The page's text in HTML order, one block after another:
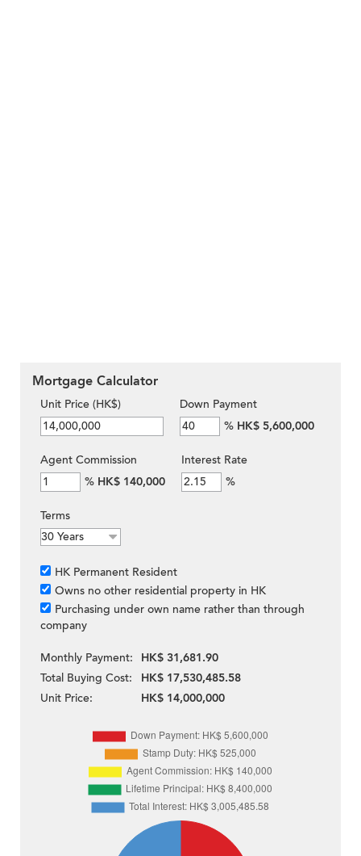
Mortgage Calculator
Unit Price (HK$)
Down Payment
% HK$ 5,600,000
Agent Commission
% HK$ 140,000
Interest Rate
%
Terms
HK Permanent Resident
Owns no other residential property in HK
Purchasing under own name rather than through
company
Monthly Payment:
HK$ 31,681.90
Total Buying Cost:
HK$ 17,530,485.58
Unit Price:
HK$ 14,000,000